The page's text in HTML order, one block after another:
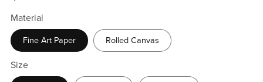
Material
Fine Art Paper Rolled Canvas
Size